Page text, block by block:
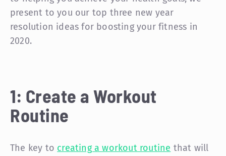
present to you our top three new year
resolution ideas for boosting your fitness in
2020.
1: Create a Workout
Routine
The key to creating a workout routine that will